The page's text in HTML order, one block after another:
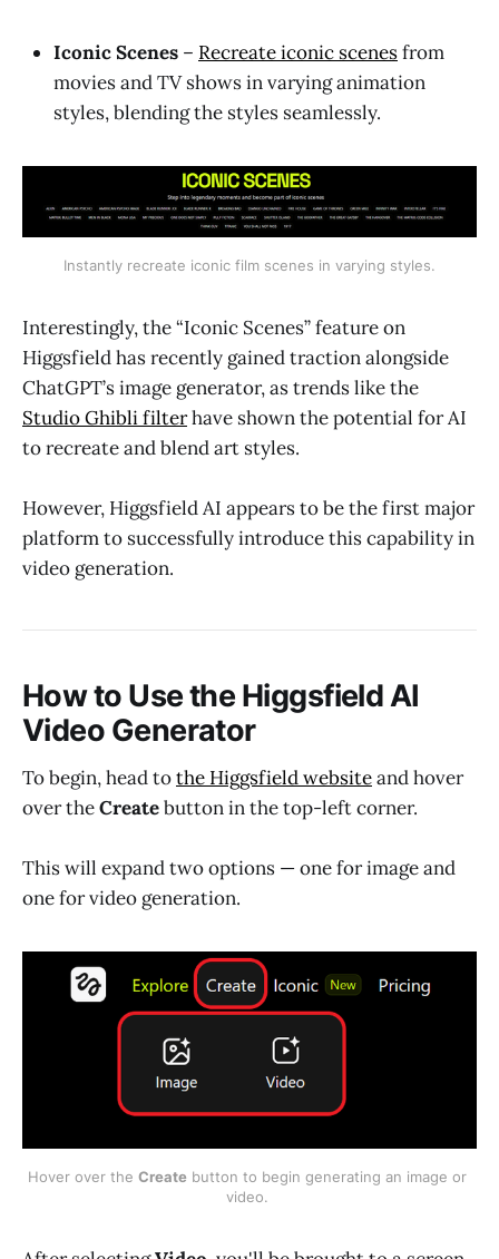
Iconic Scenes – Recreate iconic scenesfrom
movies and TV shows in varying animation
styles, blending the styles seamlessly.
Instantly recreate iconic film scenes in varying styles.
Interestingly, the “Iconic Scenes” feature on
Higgsfield has recently gained traction alongside
ChatGPT’s image generator, as trends like the
Studio Ghibli filterhave shown the potential for AI
to recreate and blend art styles.
However, Higgsfield AI appears to be the first major
platform to successfully introduce this capability in
video generation.
How to Use the Higgsfield AI
Video Generator
To begin, head tothe Higgsfield websiteand hover
over theCreatebutton in the top-left corner.
This will expand two options — one for image and
one for video generation.
Hover over the Create button to begin generating an image or
video.